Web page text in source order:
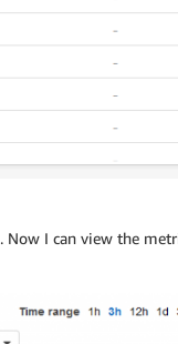
. Now I can view the